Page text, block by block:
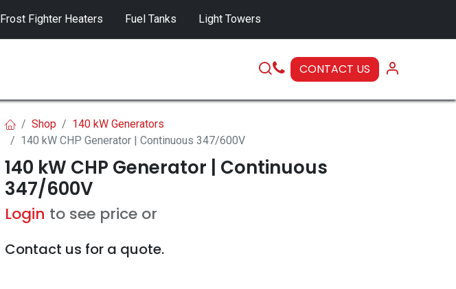
Frost Fighter Heaters Fuel Tanks Light Towers
CONTACT US
Shop
140 kW Generators
140 kW CHP Generator | Continuous 347/600V
140 kW CHP Generator | Continuous
347/600V
Login to see price or
Contact us for a quote.